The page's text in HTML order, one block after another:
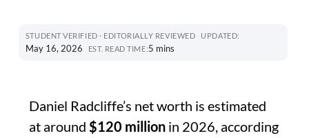
STUDENT VERIFIED · EDITORIALLY REVIEWED UPDATED:
May 16, 2026 EST. READ TIME:5 mins
Daniel Radcliffe’s net worth is estimated
at around $120 million in 2026, according